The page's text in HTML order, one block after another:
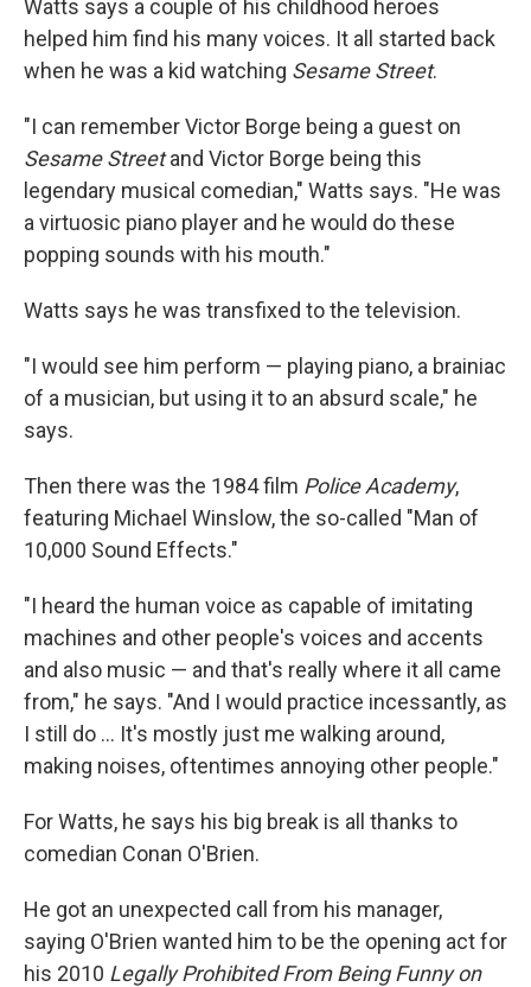
Watts says a couple of his childhood heroes
helped him find his many voices. It all started back
when he was a kid watching Sesame Street.
"I can remember Victor Borge being a guest on
Sesame Streetand Victor Borge being this
legendary musical comedian," Watts says. "He was
a virtuosic piano player and he would do these
popping sounds with his mouth."
Watts says he was transfixed to the television.
"I would see him perform — playing piano, a brainiac
of a musician, but using it to an absurd scale," he
says.
Then there was the 1984 film Police Academy,
featuring Michael Winslow, the so-called "Man of
10,000 Sound Effects."
"I heard the human voice as capable of imitating
machines and other people's voices and accents
and also music — and that's really where it all came
from," he says. "And I would practice incessantly, as
I still do ... It's mostly just me walking around,
making noises, oftentimes annoying other people."
For Watts, he says his big break is all thanks to
comedian Conan O'Brien.
He got an unexpected call from his manager,
saying O'Brien wanted him to be the opening act for
his 2010 Legally Prohibited From Being Funny on